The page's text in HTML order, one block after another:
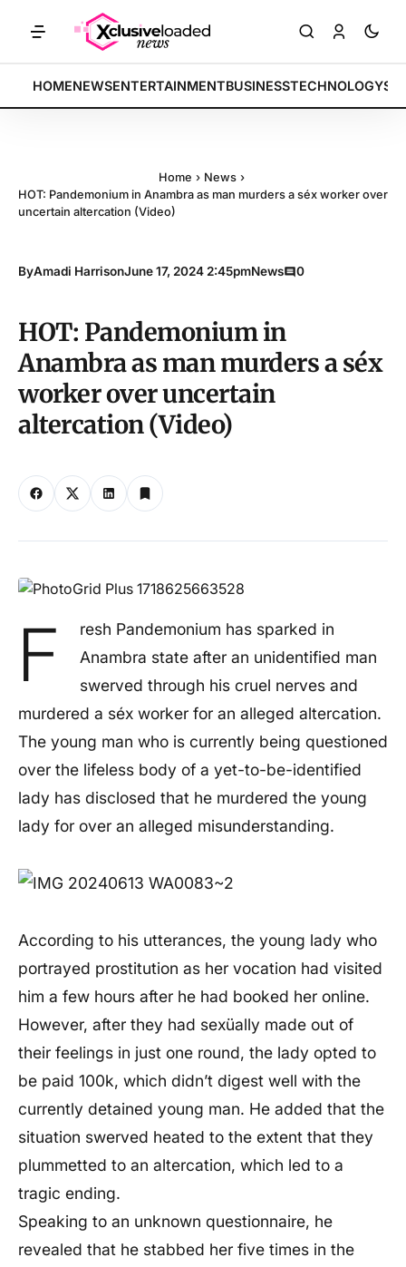
BREAKING:
Tech indices rally by 4.2% • POLICY: New framework finalized
HOMENEWSENTERTAINMENTBUSINESSTECHNOLOGY
Home › News ›
HOT: Pandemonium in Anambra as man murders a séx worker over
uncertain altercation (Video)
ByAmadi HarrisonJune 17, 2024 2:45pmNews 0
HOT: Pandemonium in
Anambra as man murders a séx
worker over uncertain
altercation (Video)
F
resh Pandemonium has sparked in
Anambra state after an unidentified man
swerved through his cruel nerves and
murdered a séx worker for an alleged altercation.
The young man who is currently being questioned
over the lifeless body of a yet-to-be-identified
lady has disclosed that he murdered the young
lady for over an alleged misunderstanding.
According to his utterances, the young lady who
portrayed prostitution as her vocation had visited
him a few hours after he had booked her online.
However, after they had sexüally made out of
their feelings in just one round, the lady opted to
be paid 100k, which didn’t digest well with the
currently detained young man. He added that the
situation swerved heated to the extent that they
plummetted to an altercation, which led to a
tragic ending.
Speaking to an unknown questionnaire, he
revealed that he stabbed her five times in the